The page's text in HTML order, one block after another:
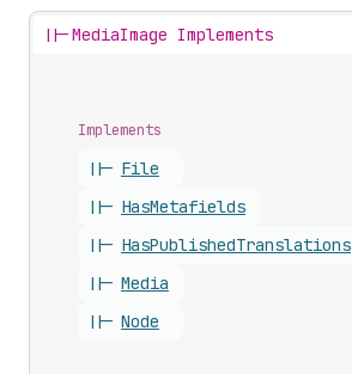
||-MediaImage Implements
Implements
||- File
||- HasMetafields
||- HasPublishedTranslations
||- Media
||- Node